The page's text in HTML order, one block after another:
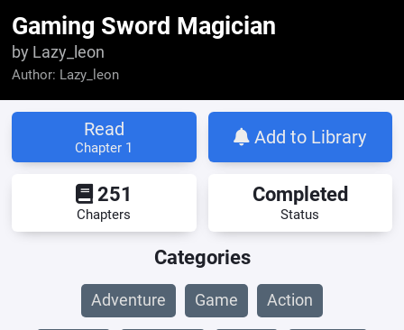
Gaming Sword Magician
by Lazy_leon
Author: Lazy_leon
Read
Chapter 1
Add to Library
251
Chapters
Completed
Status
Categories
Adventure Game Action